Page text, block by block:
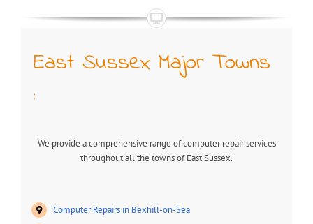
East Sussex Major Towns
:
We provide a comprehensive range of computer repair services
throughout all the towns of East Sussex.
Computer Repairs in Bexhill-on-Sea